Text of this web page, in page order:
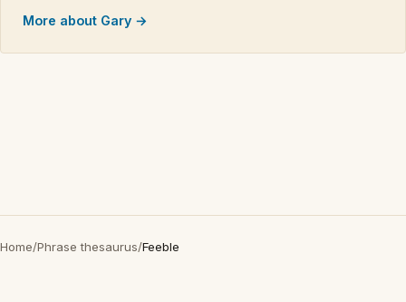
More about Gary →
Home/Phrase thesaurus/Feeble